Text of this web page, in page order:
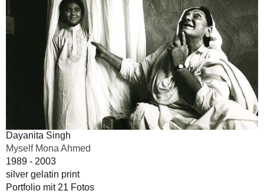
Dayanita Singh
Myself Mona Ahmed
1989 - 2003
silver gelatin print
Portfolio mit 21 Fotos